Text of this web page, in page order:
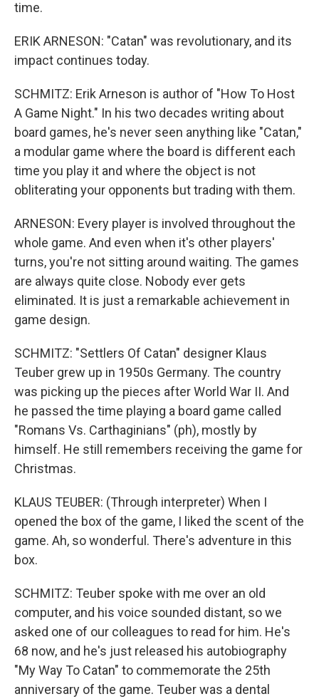
time.
ERIK ARNESON: "Catan" was revolutionary, and its
impact continues today.
SCHMITZ: Erik Arneson is author of "How To Host
A Game Night." In his two decades writing about
board games, he's never seen anything like "Catan,"
a modular game where the board is different each
time you play it and where the object is not
obliterating your opponents but trading with them.
ARNESON: Every player is involved throughout the
whole game. And even when it's other players'
turns, you're not sitting around waiting. The games
are always quite close. Nobody ever gets
eliminated. It is just a remarkable achievement in
game design.
SCHMITZ: "Settlers Of Catan" designer Klaus
Teuber grew up in 1950s Germany. The country
was picking up the pieces after World War II. And
he passed the time playing a board game called
"Romans Vs. Carthaginians" (ph), mostly by
himself. He still remembers receiving the game for
Christmas.
KLAUS TEUBER: (Through interpreter) When I
opened the box of the game, I liked the scent of the
game. Ah, so wonderful. There's adventure in this
box.
SCHMITZ: Teuber spoke with me over an old
computer, and his voice sounded distant, so we
asked one of our colleagues to read for him. He's
68 now, and he's just released his autobiography
"My Way To Catan" to commemorate the 25th
anniversary of the game. Teuber was a dental